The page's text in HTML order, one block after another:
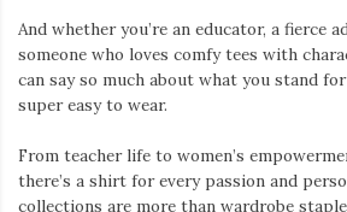
And whether you’re an educator, a fierce
someone who loves comfy tees with
can say so much about what you stand
super easy to wear.
From teacher life to women’s
there’s a shirt for every passion and
collections are more than wardrobe